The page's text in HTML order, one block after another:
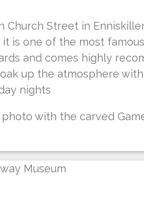
Church Street in
is one of the most
and comes highly
up the atmosphere
nights
with the carved